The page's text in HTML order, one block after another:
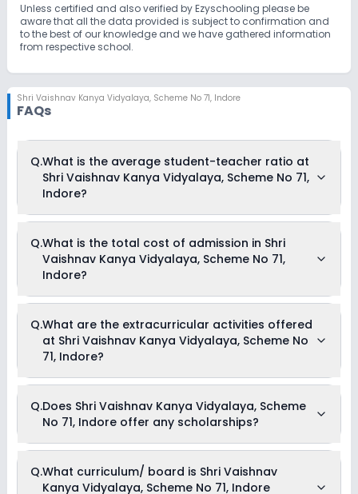
Unless certified and also verified by Ezyschooling please be
aware that all the data provided is subject to confirmation and
to the best of our knowledge and we have gathered information
from respective school.
Shri Vaishnav Kanya Vidyalaya, Scheme No 71, Indore
FAQs
Q.What is the average student-teacher ratio at
Shri Vaishnav Kanya Vidyalaya, Scheme No 71,
Indore?
Vidyalaya, Scheme No 71, Indore is 22:1.
Q.What is the total cost of admission in Shri
Vaishnav Kanya Vidyalaya, Scheme No 71,
Indore?
Vidyalaya, Scheme No 71, Indore usually starts at Rs. 16,752
and can go up to Rs. 23,052. This includes: Registration Fees,
Tuition Fees & Admission Fees .
Q.What are the extracurricular activities offered
at Shri Vaishnav Kanya Vidyalaya, Scheme No
71, Indore?
activities available in Shri Vaishnav Kanya Vidyalaya,
Scheme No 71, Indore school. Please connect directly with the
Q.Does Shri Vaishnav Kanya Vidyalaya, Scheme
No 71, Indore offer any scholarships?
Currently, we do not have any conclusive information on the
scholarships available in Shri Vaishnav Kanya Vidyalaya,
Scheme No 71, Indore. Parents can direct contact the school
Q.What curriculum/ board is Shri Vaishnav
Kanya Vidyalaya, Scheme No 71, Indore